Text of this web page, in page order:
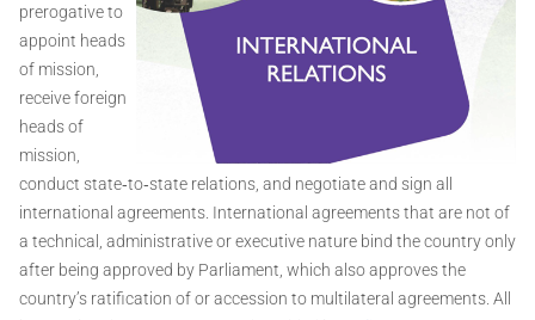
prerogative to
appoint heads
of mission,
receive foreign
heads of
mission,
conduct state‐to‐state relations, and negotiate and sign all
international agreements. International agreements that are not of
a technical, administrative or executive nature bind the country only
after being approved by Parliament, which also approves the
country’s ratification of or accession to multilateral agreements. All